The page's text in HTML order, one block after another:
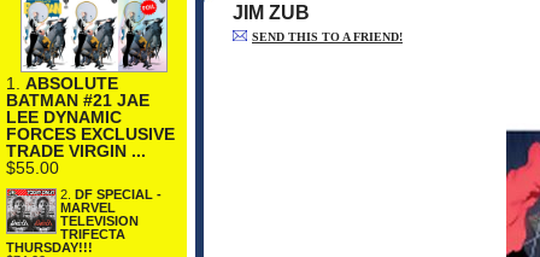
1. ABSOLUTE
BATMAN #21 JAE
LEE DYNAMIC
FORCES EXCLUSIVE
TRADE VIRGIN ...
$55.00
2. DF SPECIAL -
MARVEL
TELEVISION
TRIFECTA
THURSDAY!!!
JIM ZUB
SEND THIS TO A FRIEND!